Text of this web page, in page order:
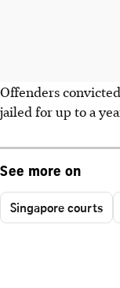
Offenders
jailed for up to a
See more on
Singapore courts